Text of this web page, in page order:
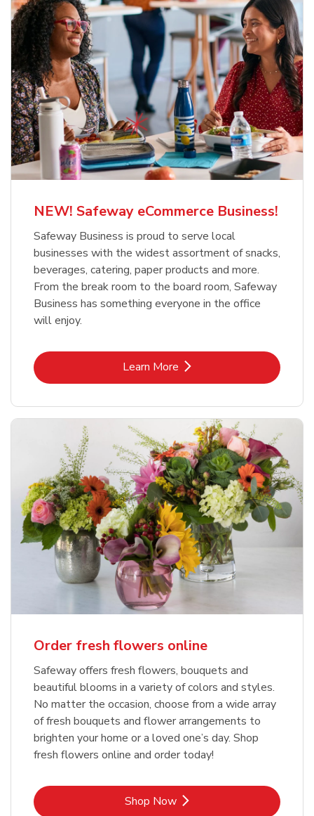
NEW! Safeway eCommerce Business!
Safeway Business is proud to serve local
businesses with the widest assortment of snacks,
beverages, catering, paper products and more.
From the break room to the board room, Safeway
Business has something everyone in the office
will enjoy.
Learn MoreLink Opens in New Tab
Order fresh flowers online
Safeway offers fresh flowers, bouquets and
beautiful blooms in a variety of colors and styles.
No matter the occasion, choose from a wide array
of fresh bouquets and flower arrangements to
brighten your home or a loved one’s day. Shop
fresh flowers online and order today!
Shop NowLink Opens in New Tab